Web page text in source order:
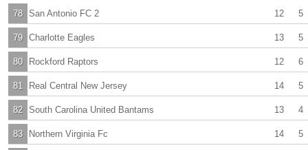
5
78 12
San Antonio FC 2
5
79 13
Charlotte Eagles
6
80 12
Rockford Raptors
5
81 14
Real Central New Jersey
4
82 13
South Carolina United Bantams
5
83 14
Northern Virginia Fc